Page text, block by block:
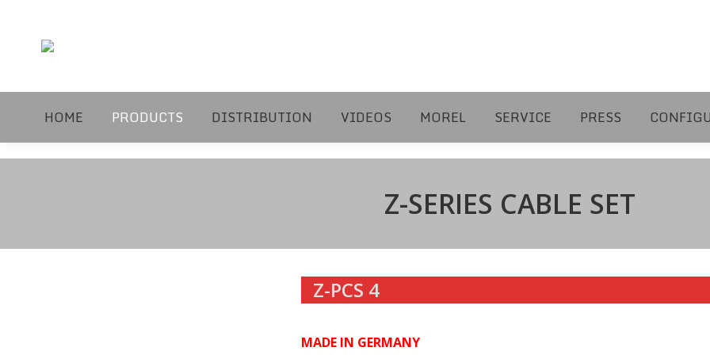
HOME PRODUCTS DISTRIBUTION VIDEOS MOREL SERVICE PRESS
Z-SERIES CABLE SET
Z-PCS 4
MADE IN GERMANY